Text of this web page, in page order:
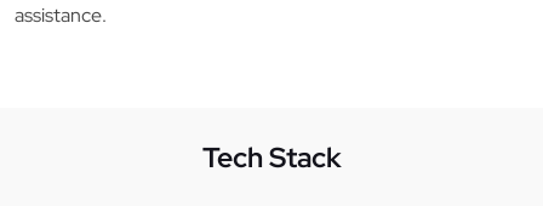
assistance.
Tech Stack